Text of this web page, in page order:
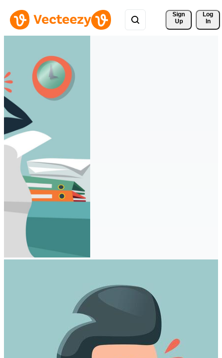
Sign
Up
Log
In